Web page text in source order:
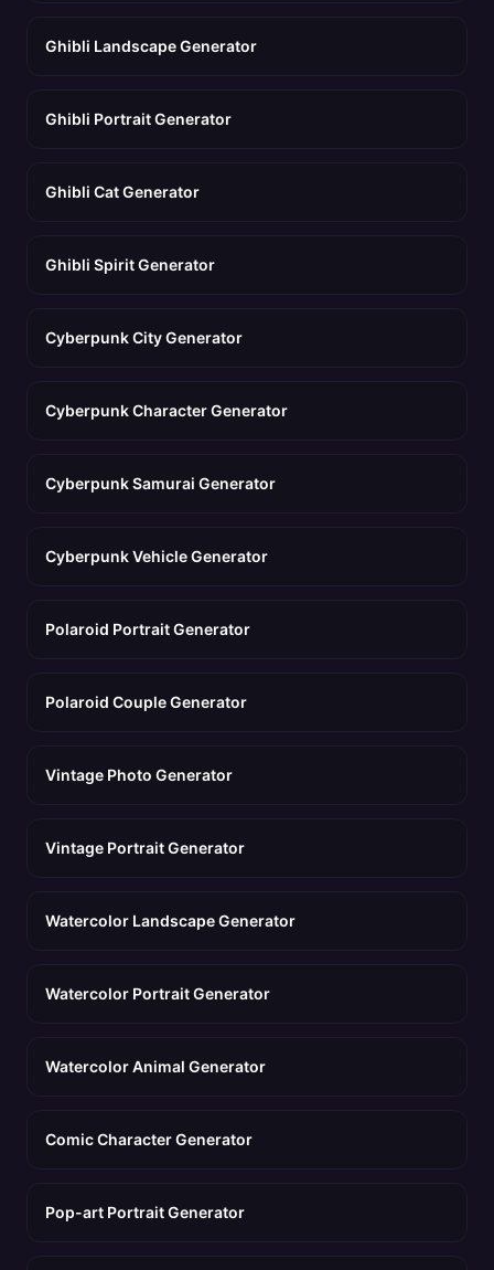
Ghibli Landscape Generator
Ghibli Portrait Generator
Ghibli Cat Generator
Ghibli Spirit Generator
Cyberpunk City Generator
Cyberpunk Character Generator
Cyberpunk Samurai Generator
Cyberpunk Vehicle Generator
Polaroid Portrait Generator
Polaroid Couple Generator
Vintage Photo Generator
Vintage Portrait Generator
Watercolor Landscape Generator
Watercolor Portrait Generator
Watercolor Animal Generator
Comic Character Generator
Pop-art Portrait Generator